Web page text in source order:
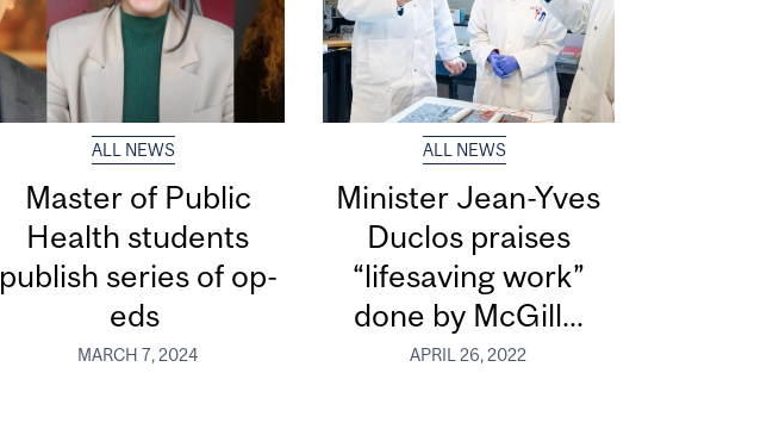
ALL NEWS
Master of Public
Health students
publish series of op-
eds
MARCH 7, 2024
ALL NEWS
Minister Jean-Yves
Duclos praises
“lifesaving work”
done by McGill...
APRIL 26, 2022